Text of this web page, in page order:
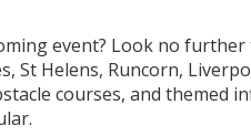
event? Look no further
St Helens, Runcorn,
courses, and themed